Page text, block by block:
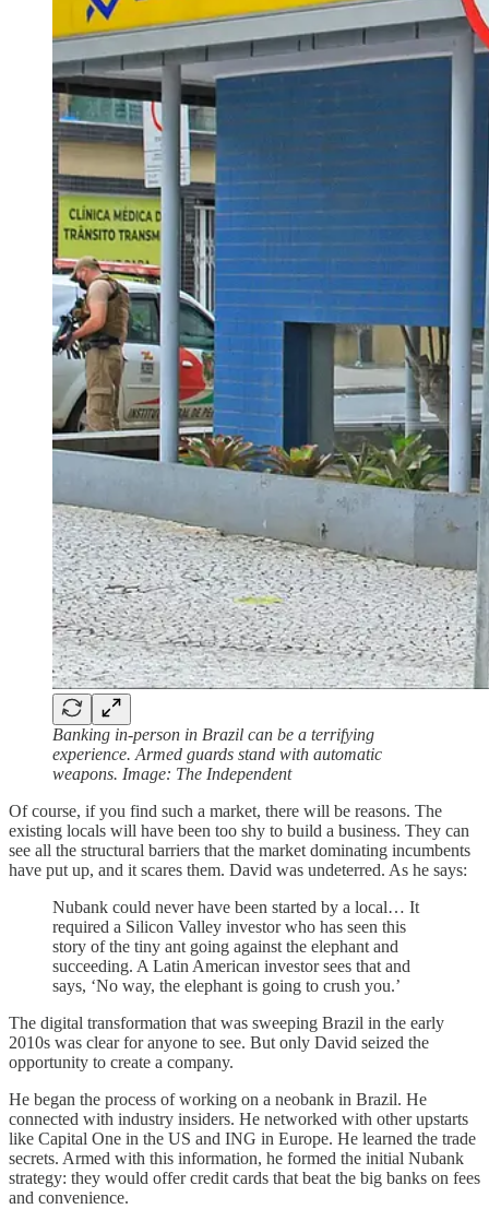
Banking in-person in Brazil can be a terrifying
experience. Armed guards stand with automatic
weapons. Image: The Independent
Of course, if you find such a market, there will be reasons. The
existing locals will have been too shy to build a business. They can
see all the structural barriers that the market dominating incumbents
have put up, and it scares them. David was undeterred. As he says:
Nubank could never have been started by a local… It
required a Silicon Valley investor who has seen this
story of the tiny ant going against the elephant and
succeeding. A Latin American investor sees that and
says, ‘No way, the elephant is going to crush you.’
The digital transformation that was sweeping Brazil in the early
2010s was clear for anyone to see. But only David seized the
opportunity to create a company.
He began the process of working on a neobank in Brazil. He
connected with industry insiders. He networked with other upstarts
like Capital One in the US and ING in Europe. He learned the trade
secrets. Armed with this information, he formed the initial Nubank
strategy: they would offer credit cards that beat the big banks on fees
and convenience.